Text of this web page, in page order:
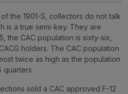
the 1901-S, collectors do not talk
is a true semi-key. They are
the CAC population is sixty-six,
holders. The CAC population
twice as high as the population
quarters.
sold a CAC approved F-12